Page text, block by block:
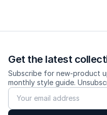
<\/p>
Get the latest
Subscribe for new-product
monthly style guide.